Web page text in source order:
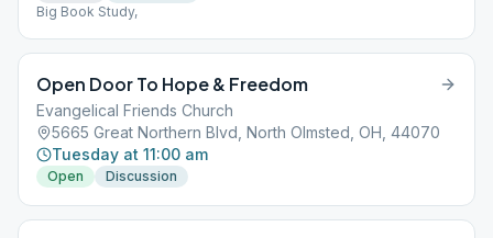
Big Book Study,
Open Door To Hope & Freedom
Evangelical Friends Church
5665 Great Northern Blvd, North Olmsted, OH, 44070
Tuesday at 11:00 am
Open Discussion